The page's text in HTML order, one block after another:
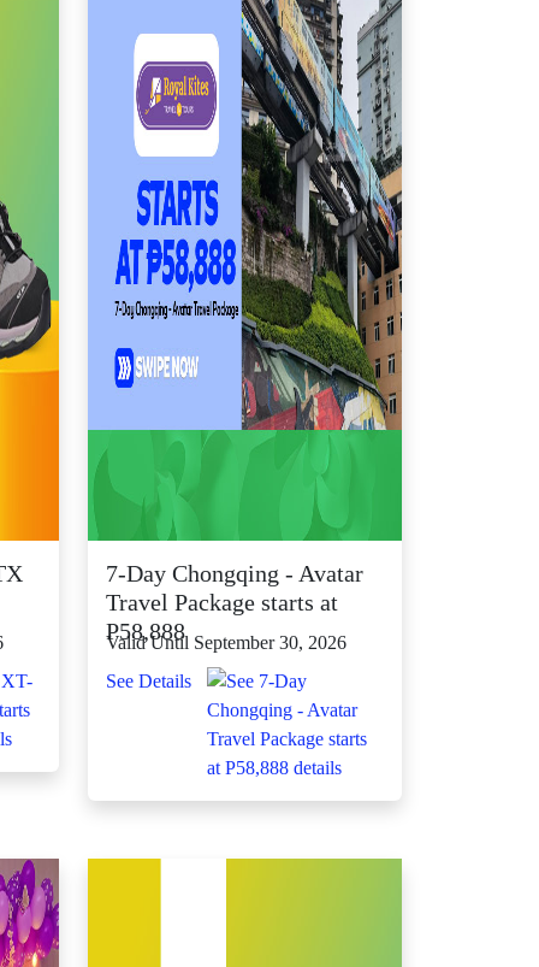
7-Day Chongqing - Avatar
Travel Package starts at
P58,888
Valid Until September 30, 2026
See Details